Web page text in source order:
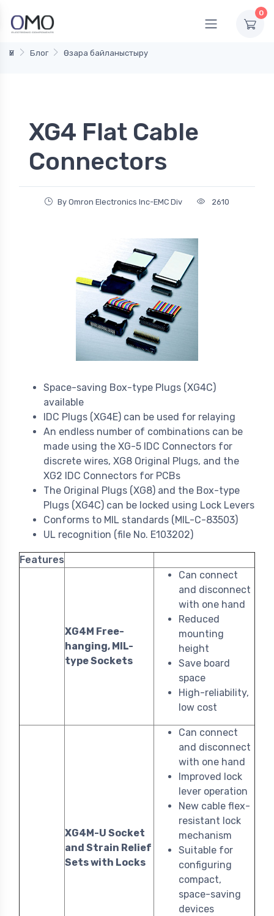
0
Үй Блог Өзара байланыстыру
XG4 Flat Cable
Connectors
By Omron Electronics Inc-EMC Div 2610
Space-saving Box-type Plugs (XG4C)
available
IDC Plugs (XG4E) can be used for relaying
An endless number of combinations can be
made using the XG-5 IDC Connectors for
discrete wires, XG8 Original Plugs, and the
XG2 IDC Connectors for PCBs
The Original Plugs (XG8) and the Box-type
Plugs (XG4C) can be locked using Lock Levers
Conforms to MIL standards (MIL-C-83503)
UL recognition (file No. E103202)
Features
XG4M Free-
hanging, MIL-
type Sockets
Can connect
and disconnect
with one hand
Reduced
mounting
height
Save board
space
High-reliability,
low cost
XG4M-U Socket
and Strain Relief
Sets with Locks
Can connect
and disconnect
with one hand
Improved lock
lever operation
New cable flex-
resistant lock
mechanism
Suitable for
configuring
compact,
space-saving
devices